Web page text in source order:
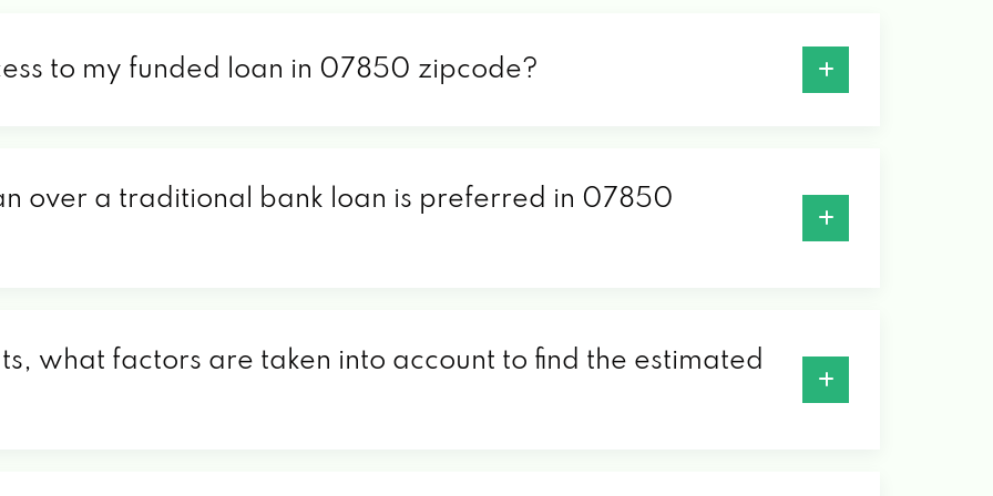
to my funded loan in 07850 zipcode?
over a traditional bank loan is preferred in 07850
what factors are taken into account to find the estimated